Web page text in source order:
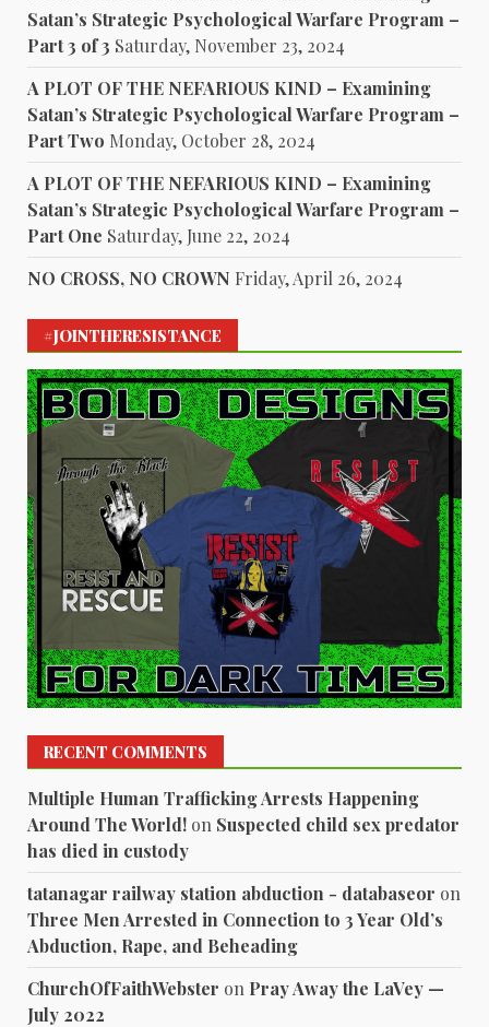
Satan’s Strategic Psychological Warfare Program –
Part 3 of 3 Saturday, November 23, 2024
A PLOT OF THE NEFARIOUS KIND – Examining
Satan’s Strategic Psychological Warfare Program –
Part Two Monday, October 28, 2024
A PLOT OF THE NEFARIOUS KIND – Examining
Satan’s Strategic Psychological Warfare Program –
Part One Saturday, June 22, 2024
NO CROSS, NO CROWN Friday, April 26, 2024
#JOINTHERESISTANCE
RECENT COMMENTS
Multiple Human Trafficking Arrests Happening
Around The World! on Suspected child sex predator
has died in custody
tatanagar railway station abduction - databaseor on
Three Men Arrested in Connection to 3 Year Old’s
Abduction, Rape, and Beheading
ChurchOfFaithWebster on Pray Away the LaVey —
July 2022